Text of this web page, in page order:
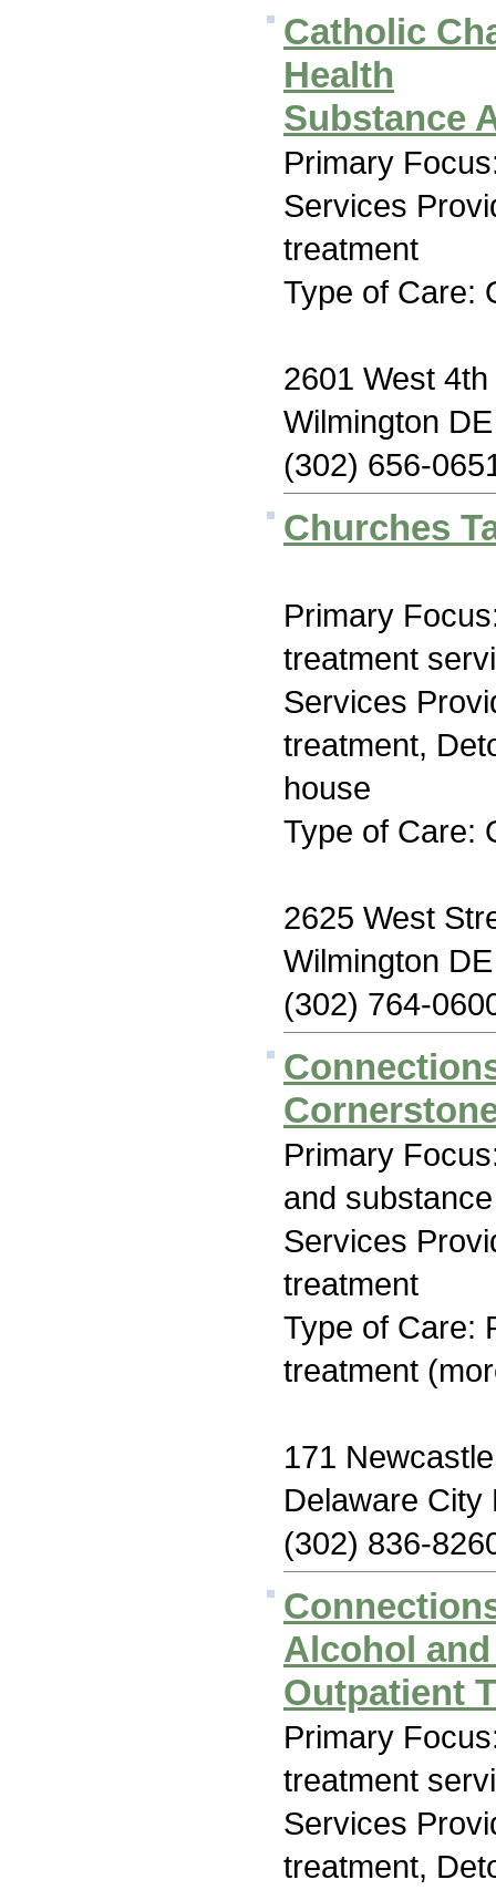
Catholic
Health
Substance
Primary
Services
treatment
Type of Care:
2601 West
Wilmington
(302) 656-
Churches
Primary
treatment
Services
treatment,
house
Type of Care:
2625 West
Wilmington
(302) 764-
Primary
and
Services
treatment
Type of Care:
treatment
171
Delaware City
(302) 836-
Alcohol
Outpatient
Primary
treatment
Services
treatment,